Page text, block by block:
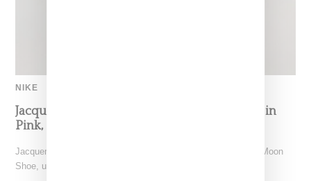
NIKE
Jacquemus x Nike Moon Shoe, Coming Soon in
Pink, Pearl And Brown
Jacquemus and Nike are extending their partnership with the Moon
Shoe, unveiling a new aluminium pink colorway that